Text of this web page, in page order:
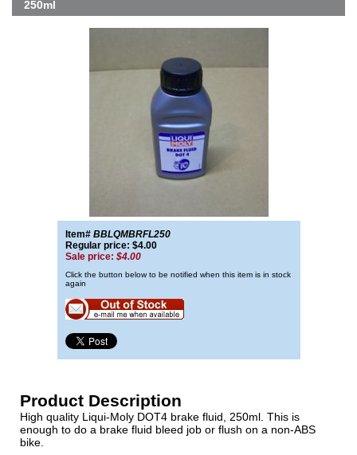
250ml
Item# BBLQMBRFL250
Regular price: $4.00
Sale price: $4.00
Click the button below to be notified when this item is in stock
again
Product Description
High quality Liqui-Moly DOT4 brake fluid, 250ml. This is
enough to do a brake fluid bleed job or flush on a non-ABS
bike.